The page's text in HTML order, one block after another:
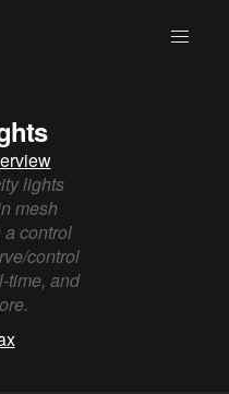
lights
mesh
control
control
time, and